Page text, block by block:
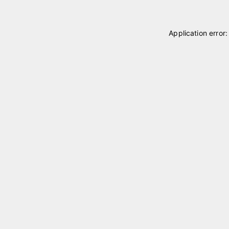
Application